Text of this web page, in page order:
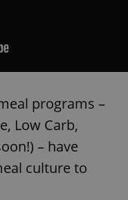
programs –
Low Carb,
– have
culture to